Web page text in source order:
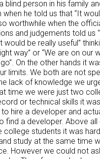
blind person in his family
he told us that “It
worthwhile when the
and judgements told us
be really useful”
way” or “We are on our
On the other hands it
limits. We both are not
lack of knowledge we
time we were just two
or technical skills it
hire a developer and
find a developer. Above all
college students it was
study at the same time
However we could not